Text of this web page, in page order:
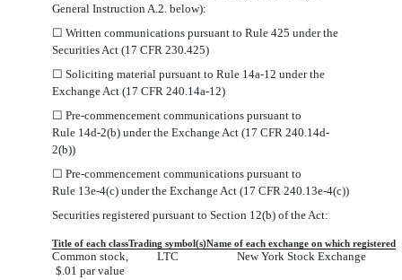
General Instruction A.2. below):
☐ Written communications pursuant to Rule 425 under the
Securities Act (17 CFR 230.425)
☐ Soliciting material pursuant to Rule 14a-12 under the
Exchange Act (17 CFR 240.14a-12)
☐ Pre-commencement communications pursuant to
Rule 14d-2(b) under the Exchange Act (17 CFR 240.14d-
2(b))
☐ Pre-commencement communications pursuant to
Rule 13e-4(c) under the Exchange Act (17 CFR 240.13e-4(c))
Securities registered pursuant to Section 12(b) of the Act:
Title of each classTrading symbol(s)Name of each exchange on which registered
Common stock,
$.01 par value
LTC New York Stock Exchange